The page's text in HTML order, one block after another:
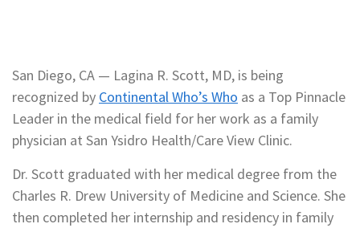
San Diego, CA — Lagina R. Scott, MD, is being
recognized by Continental Who’s Who as a Top Pinnacle
Leader in the medical field for her work as a family
physician at San Ysidro Health/Care View Clinic.
Dr. Scott graduated with her medical degree from the
Charles R. Drew University of Medicine and Science. She
then completed her internship and residency in family